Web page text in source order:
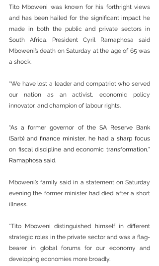
Tito Mboweni was known for his forthright views
and has been hailed for the significant impact he
made in both the public and private sectors in
South Africa. President Cyril Ramaphosa said
Mboweni’s death on Saturday at the age of 65 was
a shock.
“We have lost a leader and compatriot who served
our nation as an activist, economic policy
innovator, and champion of labour rights.
“As a former governor of the SA Reserve Bank
(Sarb) and finance minister, he had a sharp focus
on fiscal discipline and economic transformation,”
Ramaphosa said.
Mboweni’s family said in a statement on Saturday
evening the former minister had died after a short
illness.
“Tito Mboweni distinguished himself in different
strategic roles in the private sector and was a flag-
bearer in global forums for our economy and
developing economies more broadly.